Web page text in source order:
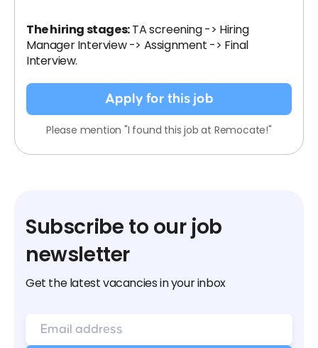
The hiring stages:TA screening -> Hiring
Manager Interview -> Assignment -> Final
Interview.
Apply for this job
Please mention "I found this job at Remocate!"
Subscribe to our job
newsletter
Get the latest vacancies in your inbox